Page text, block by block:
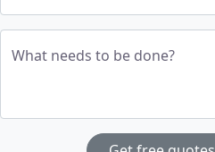
What needs to be done?